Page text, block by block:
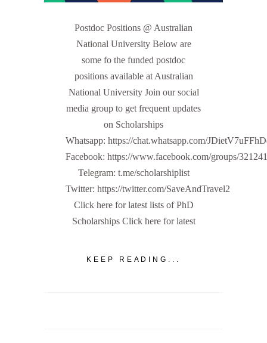
Postdoc Positions @ Australian
National University Below are
some fo the funded postdoc
positions available at Australian
National University Join our social
media group to get frequent updates
on Scholarships
Whatsapp: https://chat.whatsapp.com/
Facebook: https://www.facebook.com/groups/
Telegram: t.me/scholarshiplist
Twitter: https://twitter.com/SaveAndTravel2
Click here for latest lists of PhD
Scholarships Click here for latest
KEEP READING...